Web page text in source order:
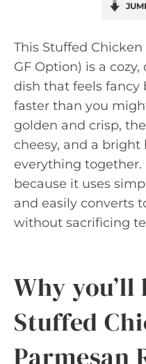
This Stuffed
GF Option) is a
dish that feels
faster than you
golden and crisp,
cheesy, and a
everything together.
because it uses
and easily converts
without sacrificing
Why
Stuffed
Parmesan